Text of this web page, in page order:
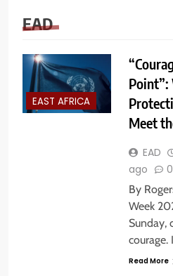
EAD
EAST AFRICA
Point”:
Meet
EAD
ago
0
By
Week
Sunday,
courage.
Read More